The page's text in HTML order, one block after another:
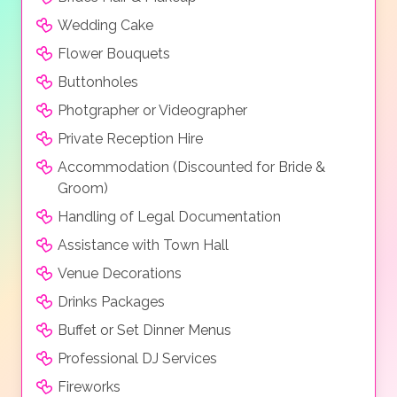
Wedding Cake
Flower Bouquets
Buttonholes
Photgrapher or Videographer
Private Reception Hire
Accommodation (Discounted for Bride &
Groom)
Handling of Legal Documentation
Assistance with Town Hall
Venue Decorations
Drinks Packages
Buffet or Set Dinner Menus
Professional DJ Services
Fireworks